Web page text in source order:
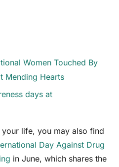
Women Touched By
Mending Hearts
days at
life, you may also find
Day Against Drug
in June, which shares the